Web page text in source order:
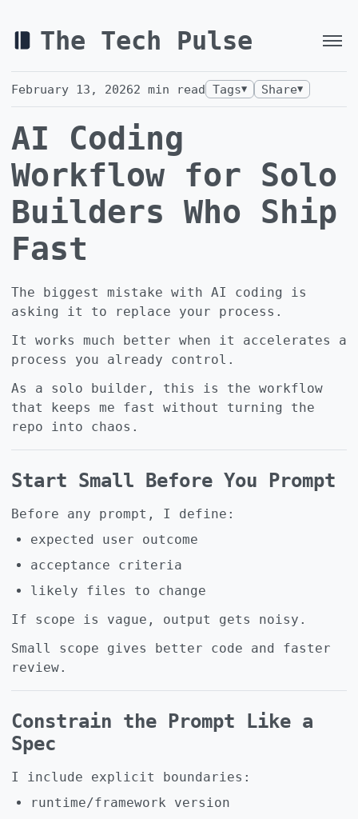
The Tech Pulse
February 13, 20262 min read Tags▼ Share▼
AI Coding
Workflow for Solo
Builders Who Ship
Fast
The biggest mistake with AI coding is
asking it to replace your process.
It works much better when it accelerates a
process you already control.
As a solo builder, this is the workflow
that keeps me fast without turning the
repo into chaos.
Start Small Before You Prompt
Before any prompt, I define:
expected user outcome
acceptance criteria
likely files to change
If scope is vague, output gets noisy.
Small scope gives better code and faster
review.
Constrain the Prompt Like a
Spec
I include explicit boundaries:
runtime/framework version